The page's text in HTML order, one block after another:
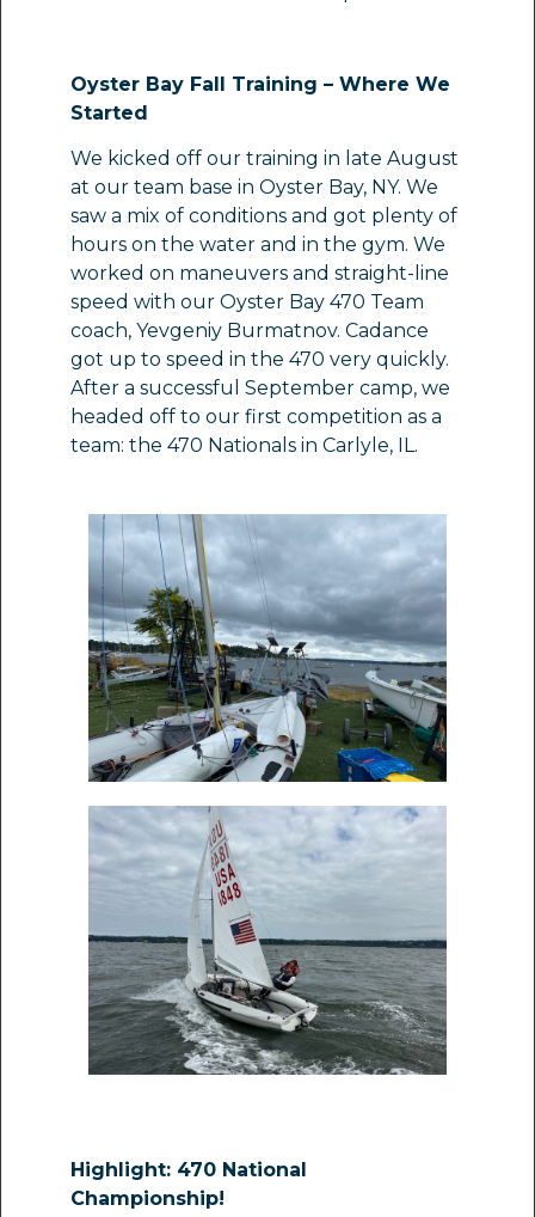
Oyster Bay Fall Training – Where We
Started
We kicked off our training in late August
at our team base in Oyster Bay, NY. We
saw a mix of conditions and got plenty of
hours on the water and in the gym. We
worked on maneuvers and straight-line
speed with our Oyster Bay 470 Team
coach, Yevgeniy Burmatnov. Cadance
got up to speed in the 470 very quickly.
After a successful September camp, we
headed off to our first competition as a
team: the 470 Nationals in Carlyle, IL.
Highlight: 470 National
Championship!